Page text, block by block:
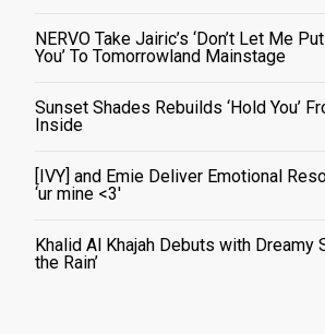
NERVO Take Jairic’s ‘Don’t Let Me
You’ To Tomorrowland Mainstage
Sunset Shades Rebuilds ‘Hold You’
Inside
[IVY] and Emie Deliver Emotional
‘ur mine <3'
Khalid Al Khajah Debuts with Dreamy
the Rain’